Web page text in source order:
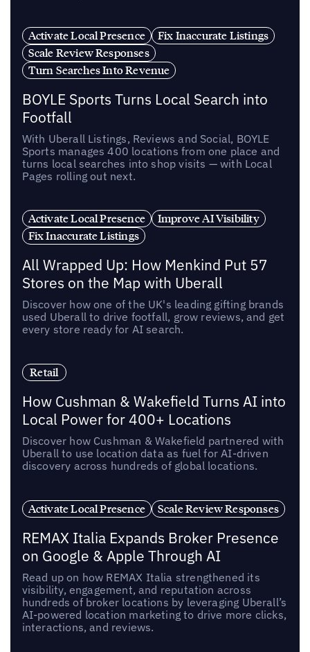
Activate Local Presence
Fix Inaccurate Listings
Scale Review Responses
Turn Searches Into Revenue
BOYLE Sports Turns Local Search into
Footfall
With Uberall Listings, Reviews and Social, BOYLE
Sports manages 400 locations from one place and
turns local searches into shop visits — with Local
Pages rolling out next.
Activate Local Presence
Improve AI Visibility
Fix Inaccurate Listings
All Wrapped Up: How Menkind Put 57
Stores on the Map with Uberall
Discover how one of the UK's leading gifting brands
used Uberall to drive footfall, grow reviews, and get
every store ready for AI search.
Retail
How Cushman & Wakefield Turns AI into
Local Power for 400+ Locations
Discover how Cushman & Wakefield partnered with
Uberall to use location data as fuel for AI-driven
discovery across hundreds of global locations.
Activate Local Presence Scale Review Responses
REMAX Italia Expands Broker Presence
on Google & Apple Through AI
Read up on how REMAX Italia strengthened its
visibility, engagement, and reputation across
hundreds of broker locations by leveraging Uberall’s
AI-powered location marketing to drive more clicks,
interactions, and reviews.